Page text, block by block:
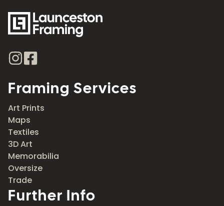
Framing Services
Art Prints
Maps
Textiles
3D Art
Memorabilia
Oversize
Trade
Further Info